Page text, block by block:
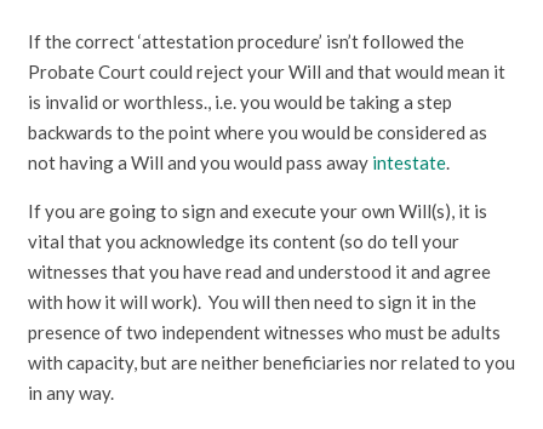
If the correct ‘attestation procedure’ isn’t followed the
Probate Court could reject your Will and that would mean it
is invalid or worthless., i.e. you would be taking a step
backwards to the point where you would be considered as
not having a Will and you would pass away intestate.
If you are going to sign and execute your own Will(s), it is
vital that you acknowledge its content (so do tell your
witnesses that you have read and understood it and agree
with how it will work). You will then need to sign it in the
presence of two independent witnesses who must be adults
with capacity, but are neither beneficiaries nor related to you
in any way.